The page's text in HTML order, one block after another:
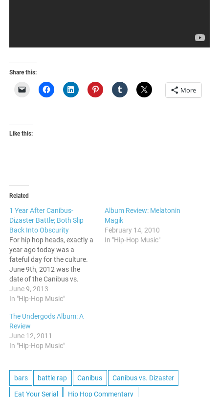
Share this:
More
Like this:
Related
1 Year After Canibus-
Dizaster Battle; Both Slip
Back Into Obscurity
For hip hop heads, exactly a
year ago today was a
fateful day for the culture.
June 9th, 2012 was the
date of the Canibus vs.
Dizaster battle, and it ended
in a way that no one would
who wants a recap, here ya
go. As…
June 9, 2013
In "Hip-Hop Music"
Album Review: Melatonin
Magik
February 14, 2010
In "Hip-Hop Music"
The Undergods Album: A
Review
June 12, 2011
In "Hip-Hop Music"
bars battle rap Canibus Canibus vs. Dizaster
Eat Your Serial Hip Hop Commentary